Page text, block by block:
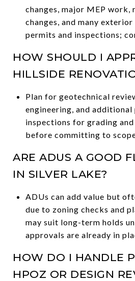
changes, major MEP work,
changes, and many
permits and inspections;
HOW SHOULD I
HILLSIDE
Plan for geotechnical
engineering, and
inspections for grading
before committing to
ARE ADUS A GOOD
IN SILVER LAKE?
ADUs can add value but
due to zoning checks and
may suit long-term holds
approvals are already in
HOW DO I HANDLE
HPOZ OR DESIGN